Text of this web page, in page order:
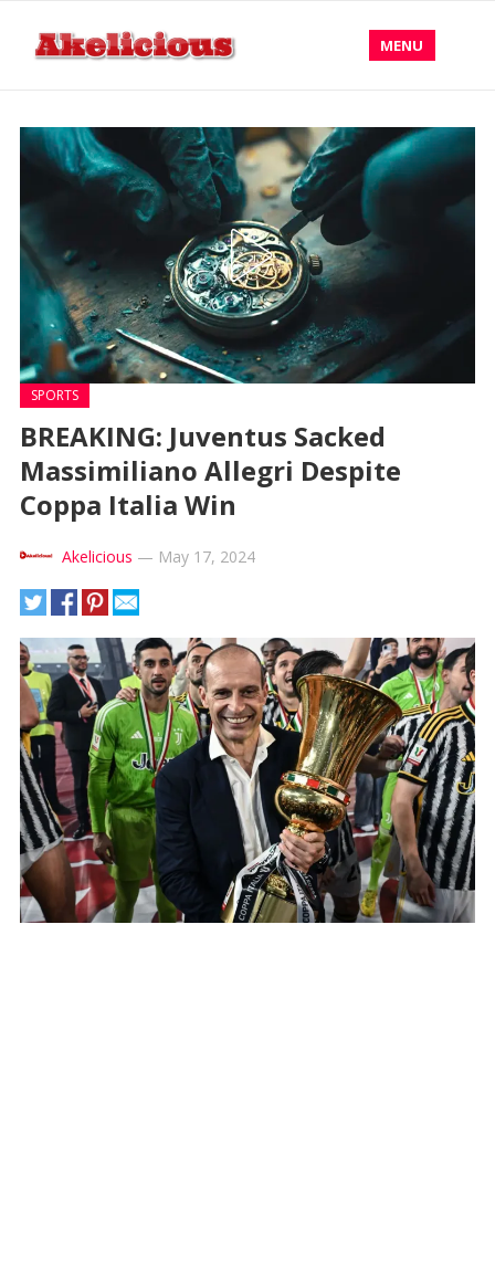
MENU
SPORTS
BREAKING: Juventus Sacked
Massimiliano Allegri Despite
Coppa Italia Win
Akelicious — May 17, 2024